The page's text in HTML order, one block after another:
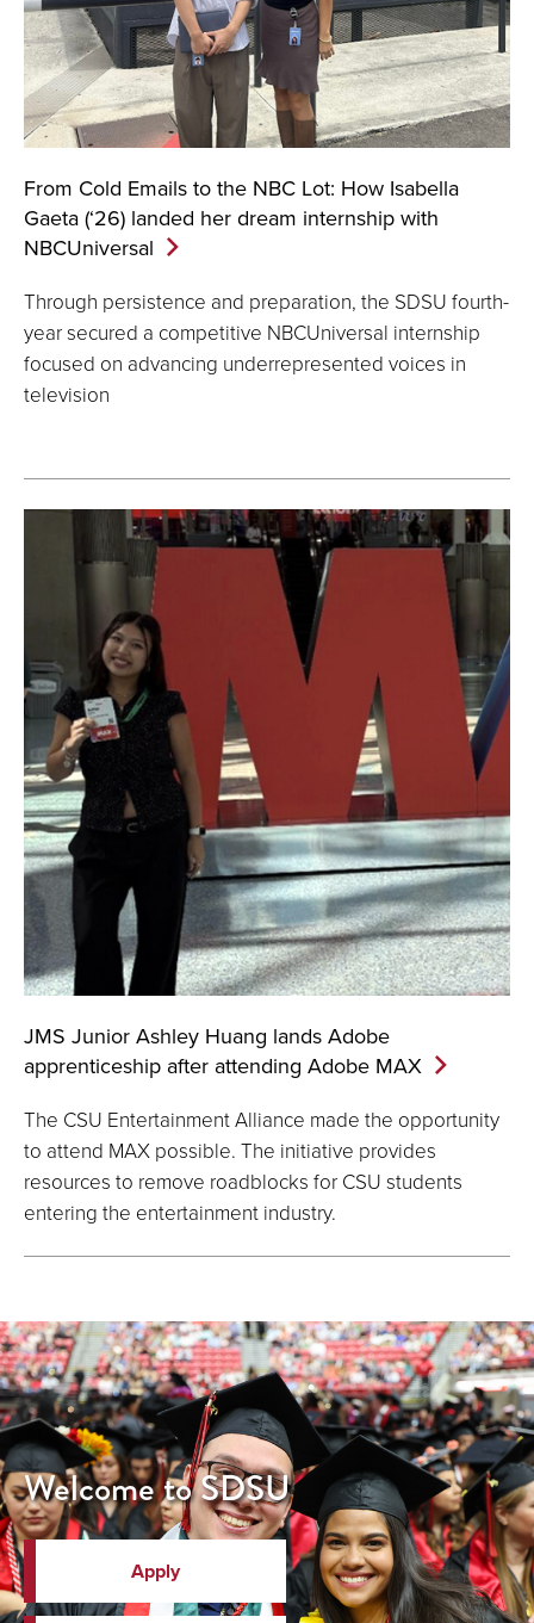
From Cold Emails to the NBC Lot: How Isabella
Gaeta (‘26) landed her dream internship with
NBCUniversal
Through persistence and preparation, the SDSU fourth-
year secured a competitive NBCUniversal internship
focused on advancing underrepresented voices in
television
JMS Junior Ashley Huang lands Adobe
apprenticeship after attending Adobe MAX
The CSU Entertainment Alliance made the opportunity
to attend MAX possible. The initiative provides
resources to remove roadblocks for CSU students
entering the entertainment industry.
Welcome to SDSU
Apply